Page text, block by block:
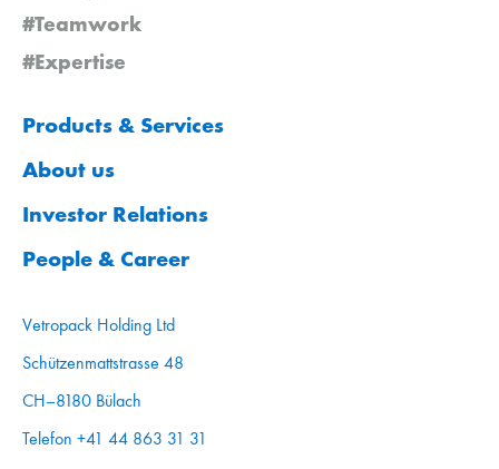
#Teamwork
#Expertise
Products & Services
About us
Investor Relations
People & Career
Vetropack Holding Ltd
Schützenmattstrasse 48
CH–8180 Bülach
Telefon +41 44 863 31 31